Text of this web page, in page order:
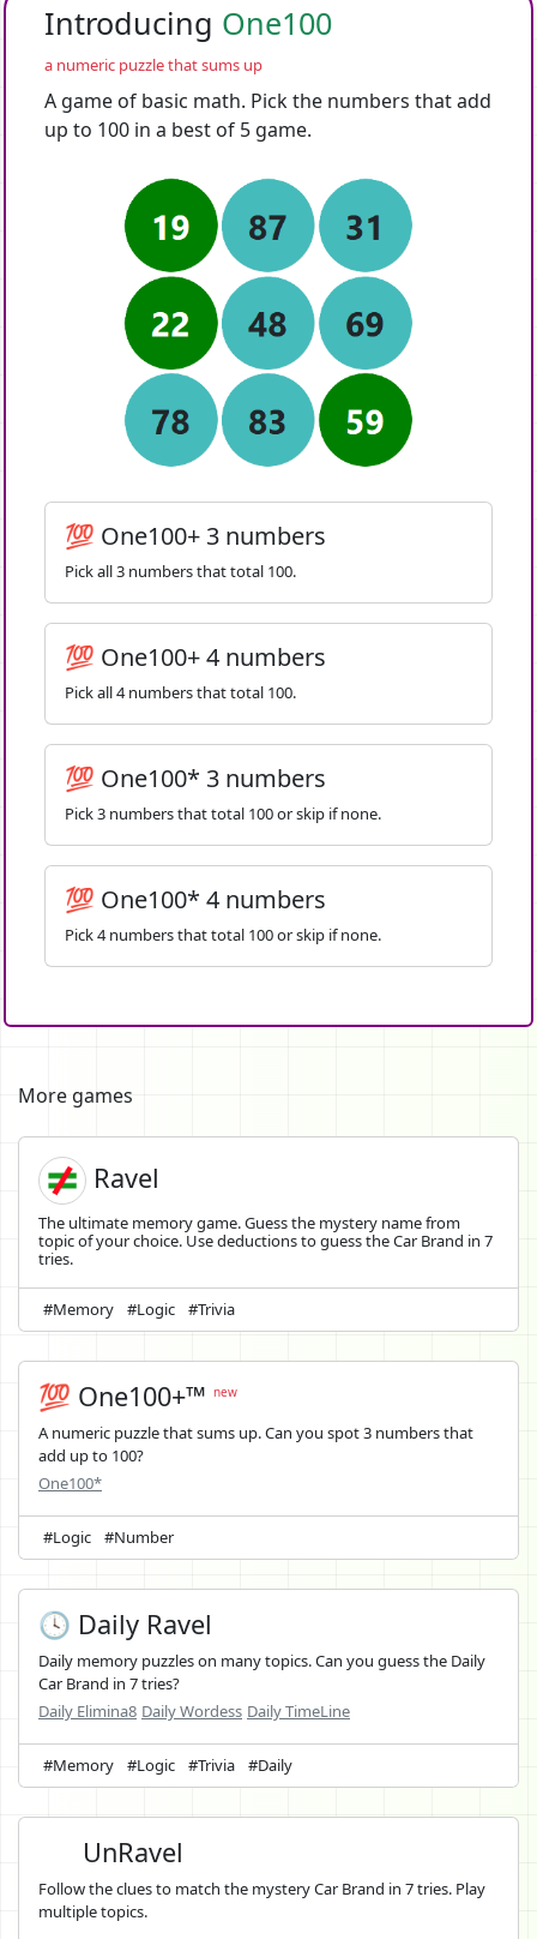
Introducing One100
a numeric puzzle that sums up
A game of basic math. Pick the numbers that add
up to 100 in a best of 5 game.
💯 One100+ 3 numbers
Pick all 3 numbers that total 100.
💯 One100+ 4 numbers
Pick all 4 numbers that total 100.
💯 One100* 3 numbers
Pick 3 numbers that total 100 or skip if none.
💯 One100* 4 numbers
Pick 4 numbers that total 100 or skip if none.
More games
Ravel
The ultimate memory game. Guess the mystery name from
topic of your choice. Use deductions to guess the Car Brand in 7
tries.
#Memory #Logic #Trivia
💯 One100+™ new
A numeric puzzle that sums up. Can you spot 3 numbers that
add up to 100?
One100*
#Logic #Number
🕓 Daily Ravel
Daily memory puzzles on many topics. Can you guess the Daily
Car Brand in 7 tries?
Daily Elimina8 Daily Wordess Daily TimeLine
#Memory #Logic #Trivia #Daily
UnRavel
Follow the clues to match the mystery Car Brand in 7 tries. Play
multiple topics.